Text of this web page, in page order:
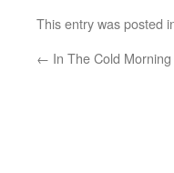
This entry was posted
← In The Cold